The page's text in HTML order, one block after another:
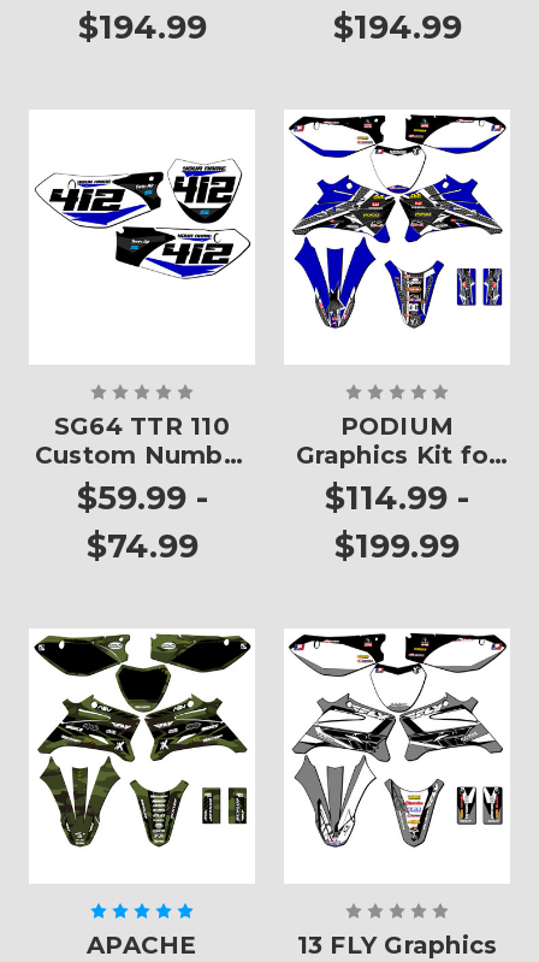
$194.99
$194.99
SG64 TTR 110
Custom Number
Plates
$59.99 -
$74.99
PODIUM
Graphics Kit for
TTR 110
$114.99 -
$199.99
APACHE
13 FLY Graphics